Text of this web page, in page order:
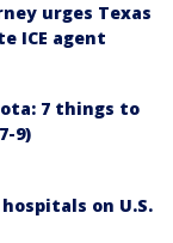
urges Texas
ICE agent
7 things to
9)
on U.S.